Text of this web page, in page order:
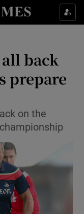
sub sections
sections
sub sections
sub sections
sub sections
sub sections
sub sections
back
prepare
on the